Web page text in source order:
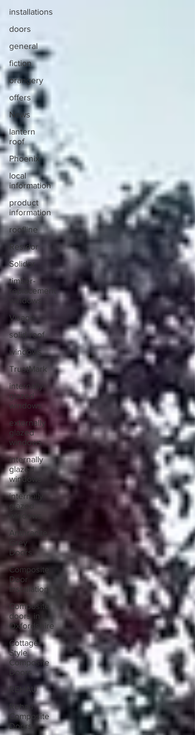
installations
doors
general
fiction
orangery
offers
News
lantern
roof
Phoenix
local
information
product
information
roofline
Residor
Solidor
timber-
replacement
windows
Visage
solid roof
windows
TrustMark
internally-
glazed
windows
externally
glazed
windows
internally
glazed
windows
internally
glazed
windows
Anthracite
Grey
Doors
Composite
Door
Installation
Composite
doors in
Oxfordshire
Cottage-
Style
Composite
Doors
REHAU
Rehau
Composite
Doors